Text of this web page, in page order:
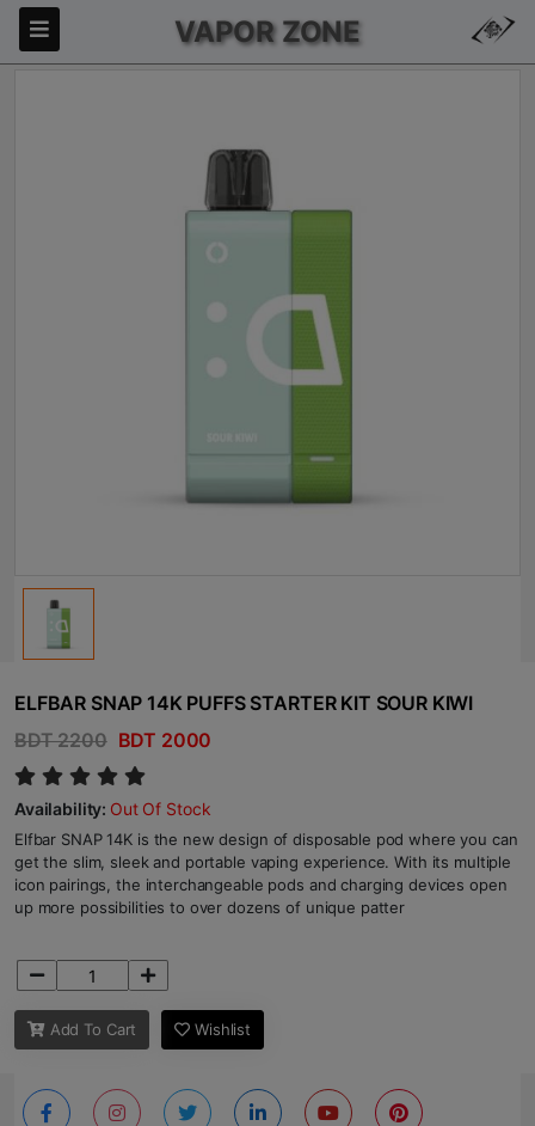
VAPOR ZONE
ELFBAR SNAP 14K PUFFS STARTER KIT SOUR KIWI
BDT 2200 BDT 2000
Availability: Out Of Stock
Elfbar SNAP 14K is the new design of disposable pod where you can
get the slim, sleek and portable vaping experience. With its multiple
icon pairings, the interchangeable pods and charging devices open
up more possibilities to over dozens of unique patter
Add To Cart Wishlist